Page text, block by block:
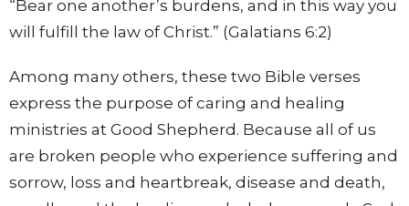
“Bear one another’s burdens, and in this way you
will fulfill the law of Christ.” (Galatians 6:2)
Among many others, these two Bible verses
express the purpose of caring and healing
ministries at Good Shepherd. Because all of us
are broken people who experience suffering and
sorrow, loss and heartbreak, disease and death,